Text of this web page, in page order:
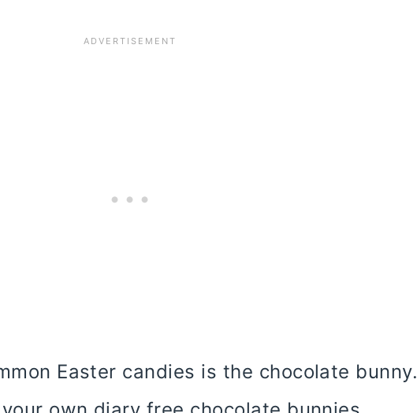
Easter candies is the chocolate bunny.